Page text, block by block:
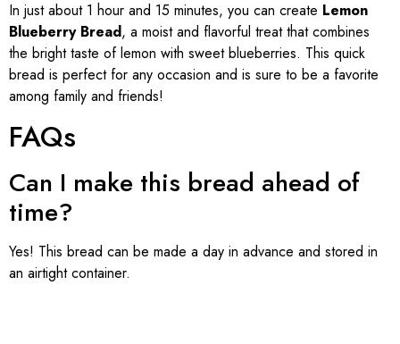
In just about 1 hour and 15 minutes, you can create Lemon
Blueberry Bread, a moist and flavorful treat that combines
the bright taste of lemon with sweet blueberries. This quick
bread is perfect for any occasion and is sure to be a favorite
among family and friends!
FAQs
Can I make this bread ahead of
time?
Yes! This bread can be made a day in advance and stored in
an airtight container.